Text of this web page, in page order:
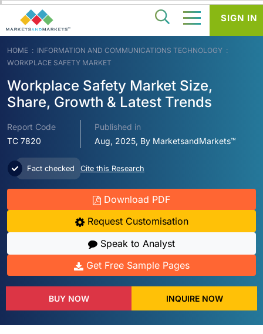
HOME
INFORMATION AND COMMUNICATIONS TECHNOLOGY
WORKPLACE SAFETY MARKET
Workplace Safety Market Size,
Share, Growth & Latest Trends
Report Code
TC 7820
Published in
Aug, 2025, By MarketsandMarkets™
Fact checked Cite this Research
Download PDF
Request Customisation
Speak to Analyst
Get Free Sample Pages
BUY NOW INQUIRE NOW
SIGN IN